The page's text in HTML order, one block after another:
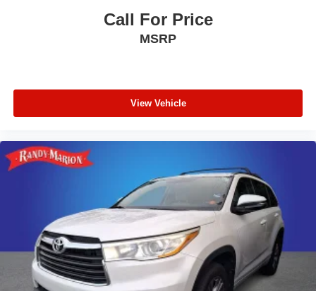
Call For Price
MSRP
View Vehicle